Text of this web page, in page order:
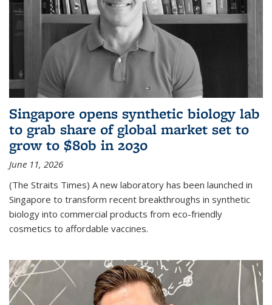
Singapore opens synthetic biology lab
to grab share of global market set to
grow to $80b in 2030
June 11, 2026
(The Straits Times) A new laboratory has been launched in
Singapore to transform recent breakthroughs in synthetic
biology into commercial products from eco-friendly
cosmetics to affordable vaccines.